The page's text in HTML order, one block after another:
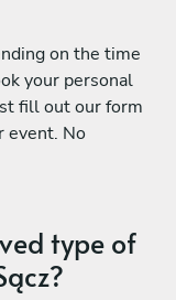
on the time
your personal
fill out our form
event. No
type of